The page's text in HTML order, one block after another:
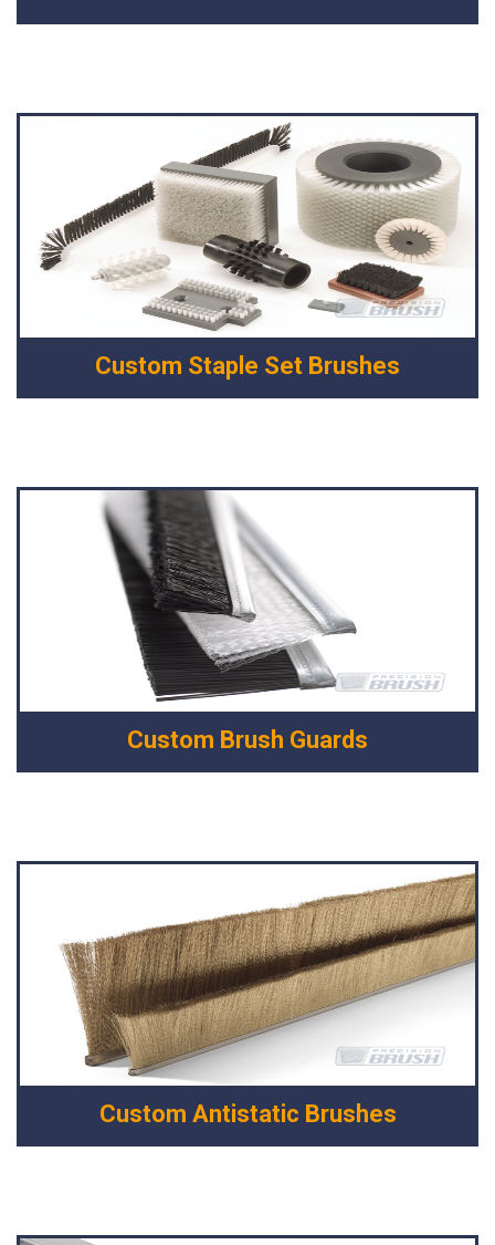
Custom Staple Set Brushes
Custom Brush Guards
Custom Antistatic Brushes